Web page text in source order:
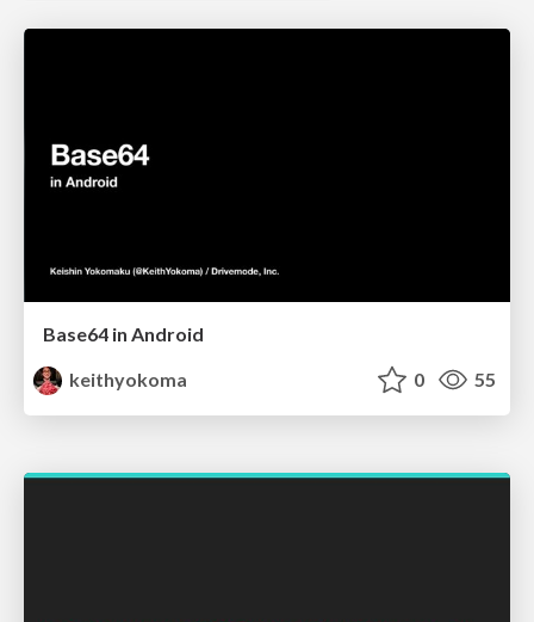
Base64 in Android
keithyokoma
0 55